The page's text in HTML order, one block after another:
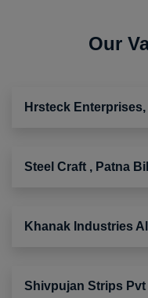
Our
Hrsteck
Steel Craft , Patna
Khanak Industries
Shivpujan Strips Pvt